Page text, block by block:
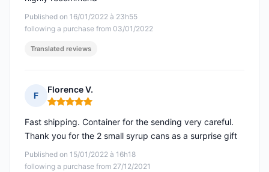
Published on 16/01/2022 à 23h55
following a purchase from 03/01/2022
Translated reviews
F
Florence V.
Rating: 5 out of 5
Published on 15/01/2022 à 16h18
following a purchase from 27/12/2021
Fast shipping. Container for the sending very careful.
Thank you for the 2 small syrup cans as a surprise gift